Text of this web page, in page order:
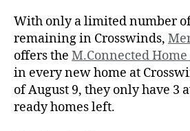
With only a limited number
remaining in Crosswinds,
offers the M.Connected
in every new home at
of August 9, they only have 3
ready homes left.